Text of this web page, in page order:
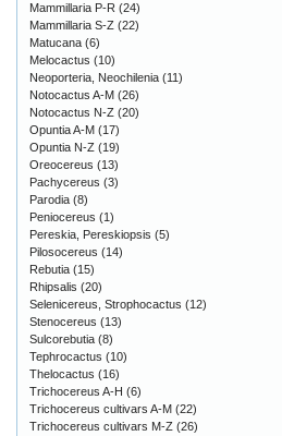
Mammillaria P-R (24)
Mammillaria S-Z (22)
Matucana (6)
Melocactus (10)
Neoporteria, Neochilenia (11)
Notocactus A-M (26)
Notocactus N-Z (20)
Opuntia A-M (17)
Opuntia N-Z (19)
Oreocereus (13)
Pachycereus (3)
Parodia (8)
Peniocereus (1)
Pereskia, Pereskiopsis (5)
Pilosocereus (14)
Rebutia (15)
Rhipsalis (20)
Selenicereus, Strophocactus (12)
Stenocereus (13)
Sulcorebutia (8)
Tephrocactus (10)
Thelocactus (16)
Trichocereus A-H (6)
Trichocereus cultivars A-M (22)
Trichocereus cultivars M-Z (26)